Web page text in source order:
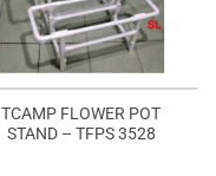
TCAMP FLOWER POT
STAND – TFPS 3528